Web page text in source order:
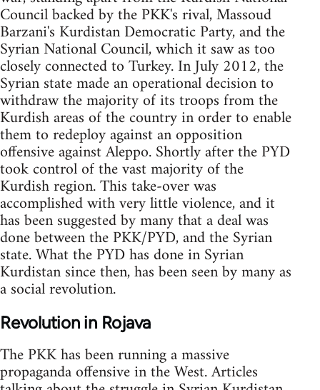
Council backed by the PKK's rival, Massoud
Barzani's Kurdistan Democratic Party, and the
Syrian National Council, which it saw as too
closely connected to Turkey. In July 2012, the
Syrian state made an operational decision to
withdraw the majority of its troops from the
Kurdish areas of the country in order to enable
them to redeploy against an opposition
offensive against Aleppo. Shortly after the PYD
took control of the vast majority of the
Kurdish region. This take-over was
accomplished with very little violence, and it
has been suggested by many that a deal was
done between the PKK/PYD, and the Syrian
state. What the PYD has done in Syrian
Kurdistan since then, has been seen by many as
a social revolution.
Revolution in Rojava
The PKK has been running a massive
propaganda offensive in the West. Articles